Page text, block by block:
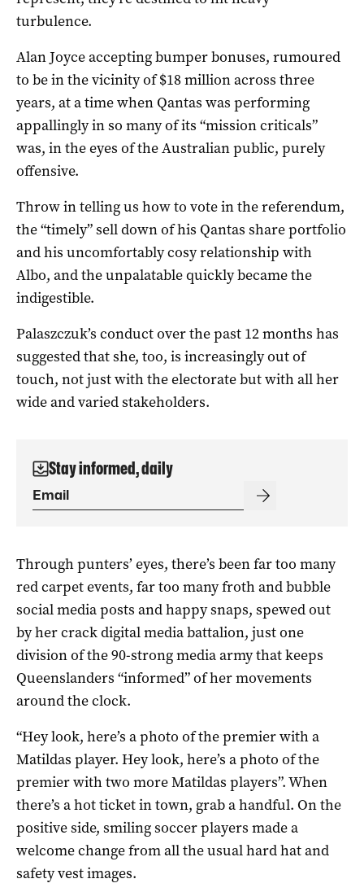
turbulence.
Alan Joyce accepting bumper bonuses, rumoured
to be in the vicinity of $18 million across three
years, at a time when Qantas was performing
appallingly in so many of its “mission criticals”
was, in the eyes of the Australian public, purely
offensive.
Throw in telling us how to vote in the referendum,
the “timely” sell down of his Qantas share portfolio
and his uncomfortably cosy relationship with
Albo, and the unpalatable quickly became the
indigestible.
Palaszczuk’s conduct over the past 12 months has
suggested that she, too, is increasingly out of
touch, not just with the electorate but with all her
wide and varied stakeholders.
Stay informed, daily
Through punters’ eyes, there’s been far too many
red carpet events, far too many froth and bubble
social media posts and happy snaps, spewed out
by her crack digital media battalion, just one
division of the 90-strong media army that keeps
Queenslanders “informed” of her movements
around the clock.
“Hey look, here’s a photo of the premier with a
Matildas player. Hey look, here’s a photo of the
premier with two more Matildas players”. When
there’s a hot ticket in town, grab a handful. On the
positive side, smiling soccer players made a
welcome change from all the usual hard hat and
safety vest images.